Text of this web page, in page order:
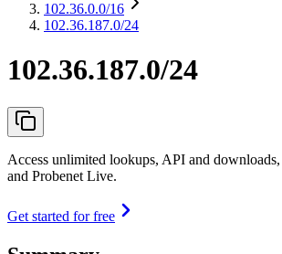
102.36.0.0/16
102.36.187.0/24
102.36.187.0/24
Access unlimited lookups, API and downloads,
and Probenet Live.
Get started for free